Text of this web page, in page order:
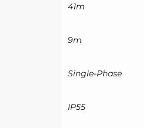
41m
9m
Single-Phase
IP55